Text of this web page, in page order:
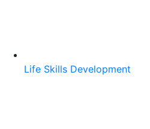
Life Skills Development